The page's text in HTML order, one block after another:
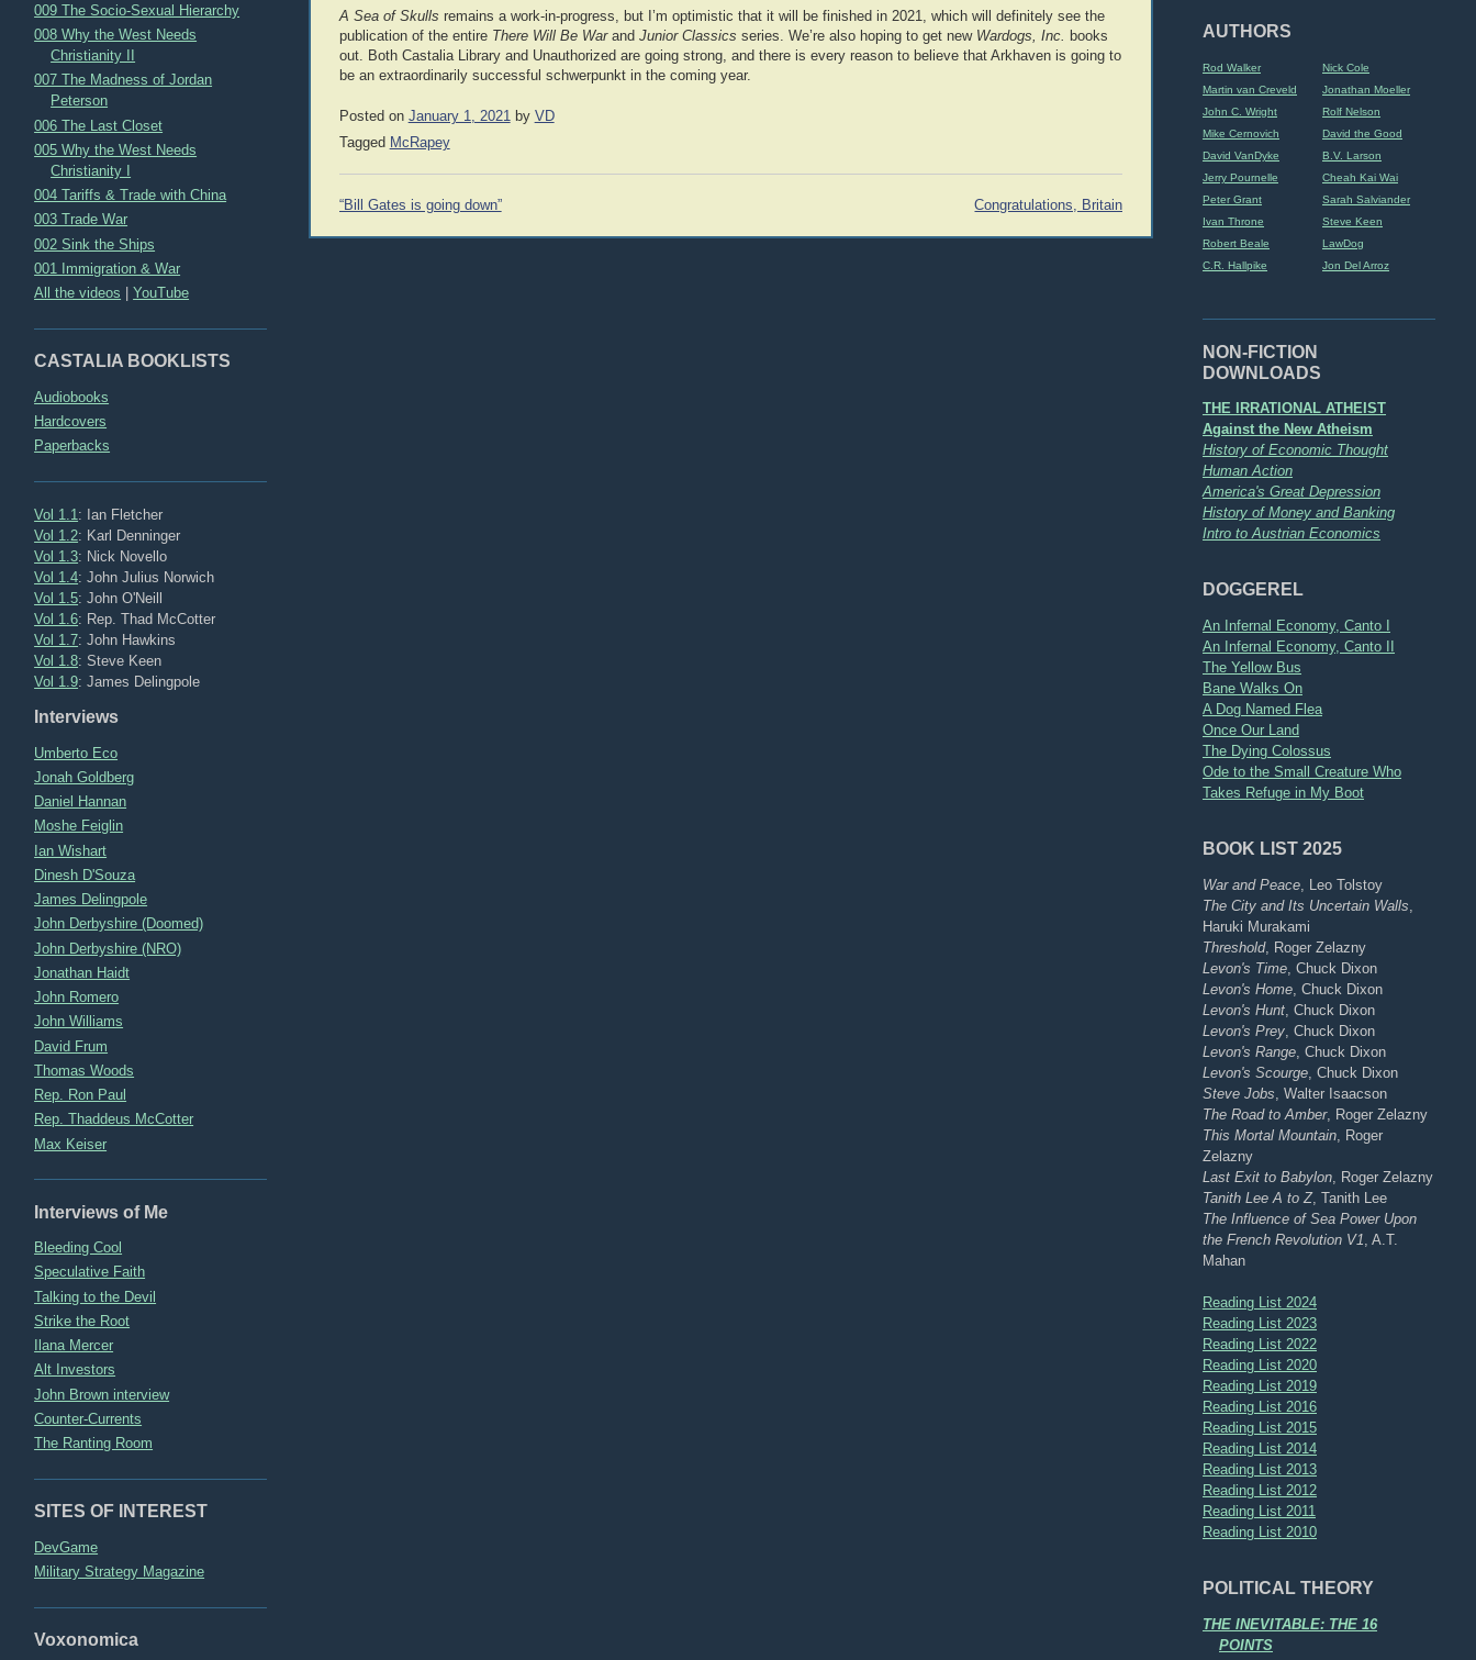
AUTHORS
Rod Walker
Nick Cole
Martin van Creveld
Jonathan Moeller
John C. Wright
Rolf Nelson
Mike Cernovich
David the Good
David VanDyke
B.V. Larson
Jerry Pournelle
Cheah Kai Wai
Peter Grant
Sarah Salviander
Ivan Throne
Steve Keen
Robert Beale
LawDog
C.R. Hallpike
Jon Del Arroz
NON-FICTION
DOWNLOADS
THE IRRATIONAL ATHEIST
Against the New Atheism
History of Economic Thought
Human Action
America's Great Depression
History of Money and Banking
Intro to Austrian Economics
DOGGEREL
An Infernal Economy, Canto I
An Infernal Economy, Canto II
The Yellow Bus
Bane Walks On
A Dog Named Flea
Once Our Land
The Dying Colossus
Ode to the Small Creature Who
Takes Refuge in My Boot
BOOK LIST 2025
War and Peace , Leo Tolstoy
The City and Its Uncertain Walls
Haruki Murakami
Threshold, Roger Zelazny
Levon's Time , Chuck Dixon
Levon's Home , Chuck Dixon
Levon's Hunt , Chuck Dixon
Levon's Prey , Chuck Dixon
Levon's Range , Chuck Dixon
Levon's Scourge , Chuck Dixon
Steve Jobs , Walter Isaacson
The Road to Amber, Roger Zelazny
This Mortal Mountain , Roger
Zelazny
Last Exit to Babylon , Roger Zelazny
Tanith Lee A to Z, Tanith Lee
The Influence of Sea Power Upon
the French Revolution V1 , A.T.
Mahan
Reading List 2024
Reading List 2023
Reading List 2022
Reading List 2020
Reading List 2019
Reading List 2016
Reading List 2015
Reading List 2014
Reading List 2013
Reading List 2012
Reading List 2011
Reading List 2010
POLITICAL THEORY
THE INEVITABLE: THE 16
POINTS
009 The Socio-Sexual Hierarchy
008 Why the West Needs
Christianity II
007 The Madness of Jordan
Peterson
006 The Last Closet
005 Why the West Needs
Christianity I
004 Tariffs & Trade with China
003 Trade War
002 Sink the Ships
001 Immigration & War
All the videos |YouTube
CASTALIA BOOKLISTS
Audiobooks
Hardcovers
Paperbacks
Vol 1.1 : Ian Fletcher
Vol 1.2: Karl Denninger
Vol 1.3: Nick Novello
Vol 1.4: John Julius Norwich
Vol 1.5: John O'Neill
Vol 1.6: Rep. Thad McCotter
Vol 1.7: John Hawkins
Vol 1.8: Steve Keen
Vol 1.9: James Delingpole
Interviews
Umberto Eco
Jonah Goldberg
Daniel Hannan
Moshe Feiglin
Ian Wishart
Dinesh D'Souza
James Delingpole
John Derbyshire (Doomed)
John Derbyshire (NRO)
Jonathan Haidt
John Romero
John Williams
David Frum
Thomas Woods
Rep. Ron Paul
Rep. Thaddeus McCotter
Max Keiser
Interviews of Me
Bleeding Cool
Speculative Faith
Talking to the Devil
Strike the Root
Ilana Mercer
Alt Investors
John Brown interview
Counter-Currents
The Ranting Room
SITES OF INTEREST
DevGame
Military Strategy Magazine
Voxonomica
A Sea of Skulls remains a work-in-progress, but I’m optimistic that it will be finished in 2021, which will definitely see the
publication of the entire There Will Be Warand Junior Classics series. We’re also hoping to get new Wardogs, Inc.
books
out. Both Castalia Library and Unauthorized are going strong, and there is every reason to believe that Arkhaven is going to
be an extraordinarily successful schwerpunkt in the coming year.
Posted on January 1, 2021 by VD
Tagged McRapey
Post
“Bill Gates is going down” Congratulations, Britain